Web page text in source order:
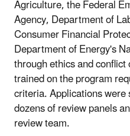
Agriculture, the Federal
Agency, Department of
Consumer Financial
Department of Energy's
through ethics and
trained on the program
criteria. Applications
dozens of review panels
review team.